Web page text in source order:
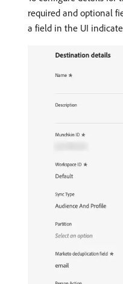
required and optional
a field in the UI